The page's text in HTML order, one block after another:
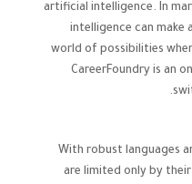
artificial intelligence. In
intelligence can make
world of possibilities
CareerFoundry is an
With robust languages
are limited only by